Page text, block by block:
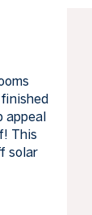
appeal
This
solar